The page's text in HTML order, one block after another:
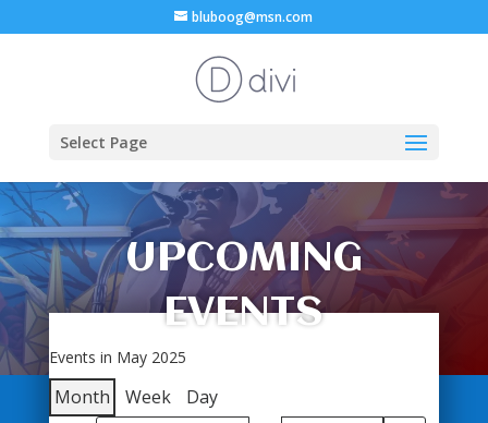
bluboog@msn.com
Select Page
UPCOMING
EVENTS
Events in May 2025
Month Week Day